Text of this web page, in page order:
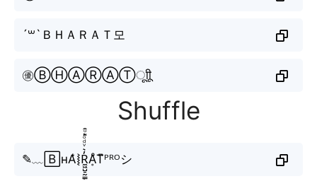
´꒳`ＢＨＡＲＡＴ모
㊝ⒷⒽⒶⓇⒶⓉㅤूाीू
Shuffle
✎﹏🄱ʜA͛⦚R̼͖̺̠̰͇̙̓͛ͮͩͦ̎ͦ̑ͅḀͦT͆ᴾᴿᴼシ